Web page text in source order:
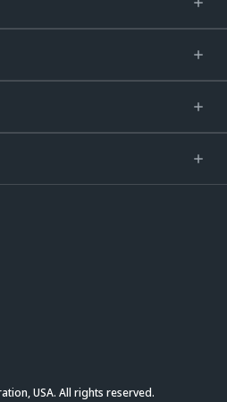
USA. All rights reserved.